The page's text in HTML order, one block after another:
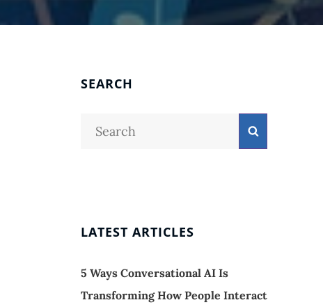
SEARCH
LATEST ARTICLES
5 Ways Conversational AI Is
Transforming How People Interact